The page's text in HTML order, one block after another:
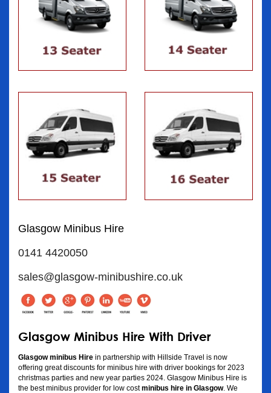
Glasgow Minibus Hire
0141 4420050
sales@glasgow-minibushire.co.uk
Glasgow Minibus Hire With Driver
Glasgow minibus Hire in partnership with Hillside Travel is now
offering great discounts for minibus hire with driver bookings for 2023
christmas parties and new year parties 2024. Glasgow Minibus Hire is
the best minibus provider for low costminibus hire in Glasgow. We